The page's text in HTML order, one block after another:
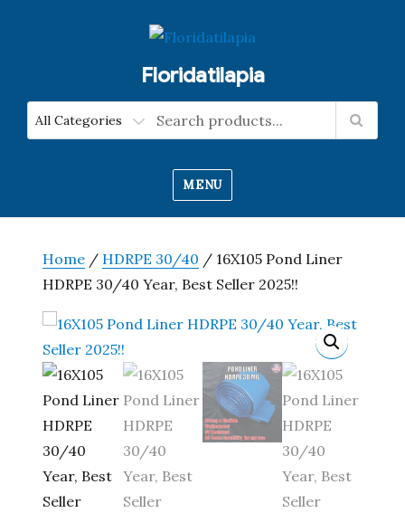
Floridatilapia
MENU
Home / HDRPE 30/40 / 16X105 Pond Liner
HDRPE 30/40 Year, Best Seller 2025!!